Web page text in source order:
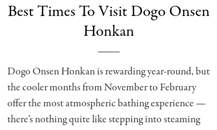
Best Times To Visit Dogo Onsen
Honkan
Dogo Onsen Honkan is rewarding year-round, but
the cooler months from November to February
offer the most atmospheric bathing experience —
there’s nothing quite like stepping into steaming